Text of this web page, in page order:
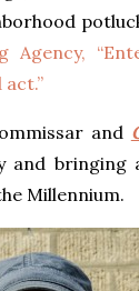
Agency,
and
and bringing
Millennium.